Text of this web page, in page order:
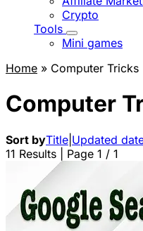
Crypto
Tools
Mini games
Home » Computer Tricks
Computer
Sort byTitle Updated
11 Results | Page 1 / 1